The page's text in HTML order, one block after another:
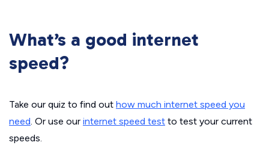
What’s a good internet
speed?
Take our quiz to find out how much internet speed you
need. Or use our internet speed test to test your current
speeds.